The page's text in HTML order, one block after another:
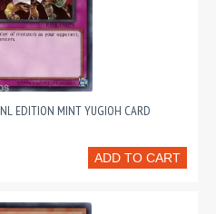
EDITION MINT YUGIOH CARD
ADD TO CART